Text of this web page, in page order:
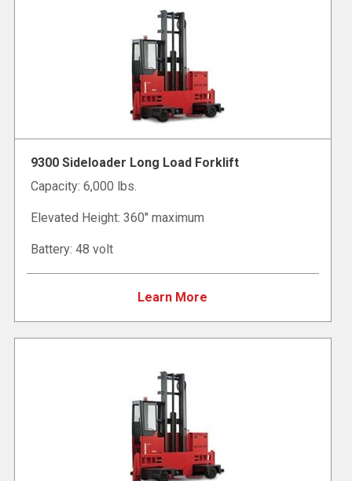
9300 Sideloader Long Load Forklift
Capacity: 6,000 lbs.
Elevated Height: 360" maximum
Battery: 48 volt
Learn More